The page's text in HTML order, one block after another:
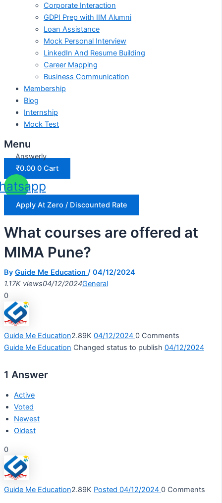
Corporate Interaction
GDPI Prep with IIM Alumni
Loan Assistance
Mock Personal Interview
LinkedIn And Resume Building
Career Mapping
Business Communication
Membership
Blog
Internship
Mock Test
Menu
Answerly
₹0.00 0 Cart
Apply At Zero / Discounted Rate
What courses are offered at
MIMA Pune?
By Guide Me Education / 04/12/2024
1.17K views04/12/2024General
0
Guide Me Education2.89K 04/12/2024 0 Comments
Guide Me Education Changed status to publish 04/12/2024
1 Answer
Active
Voted
Newest
Oldest
0
Guide Me Education2.89K Posted 04/12/2024 0 Comments